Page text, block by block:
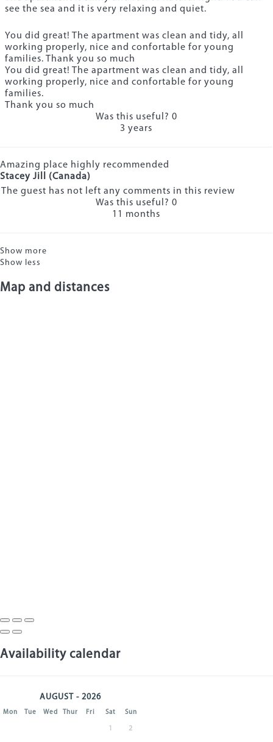
see the sea and it is very relaxing and quiet.
You did great! The apartment was clean and tidy, all
working properly, nice and confortable for young
families. Thank you so much
You did great! The apartment was clean and tidy, all
working properly, nice and confortable for young
families.
Thank you so much
Was this useful? 0
3 years
Amazing place highly recommended
Stacey Jill (Canada)
The guest has not left any comments in this review
Was this useful? 0
11 months
Show more
Show less
Map and distances
Availability calendar
AUGUST - 2026
Mon Tue Wed Thur Fri Sat Sun
1 2